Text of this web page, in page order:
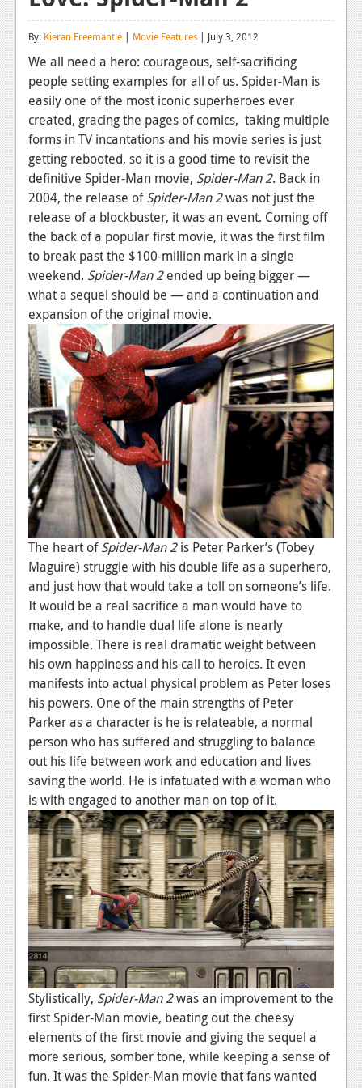
Reviews
Playstation 4
News
Reviews
Features
Xbox 360
News
Reviews
Features
Playstation 3
News
Reviews
Features
PC
News
Reviews
Features
Wii-U
News
Reviews
Features
TV
News
Reviews
Features
Movies
News
Reviews
Features
Comics
News
Reviews
Features
By: Kieran Freemantle | Movie Features | July 3, 2012
We all need a hero: courageous, self-sacrificing
people setting examples for all of us. Spider-Man is
easily one of the most iconic superheroes ever
created, gracing the pages of comics, taking multiple
forms in TV incantations and his movie series is just
getting rebooted, so it is a good time to revisit the
definitive Spider-Man movie, Spider-Man2. Back in
2004, the release ofSpider-Man2was not just the
release of a blockbuster, it was an event. Coming off
the back of a popular first movie, it was the first film
to break past the $100-million mark in a single
weekend. Spider-Man2ended up being bigger —
what a sequel should be — and a continuation and
expansion of the original movie.
The heart ofSpider-Man2is Peter Parker’s (Tobey
Maguire) struggle with his double life as a superhero,
and just how that would take a toll on someone’s life.
It would be a real sacrifice a man would have to
make, and to handle dual life alone is nearly
impossible. There is real dramatic weight between
his own happiness and his call to heroics. It even
manifests into actual physical problem as Peter loses
his powers. One of the main strengths of Peter
Parker as a character is he is relateable, a normal
person who has suffered and struggling to balance
out his life between work and education and lives
saving the world. He is infatuated with a woman who
is with engaged to another man on top of it.
Stylistically, Spider-Man 2was an improvement to the
first Spider-Man movie, beating out the cheesy
elements of the first movie and giving the sequel a
more serious, somber tone, while keeping a sense of
fun. It was the Spider-Man movie that fans wanted